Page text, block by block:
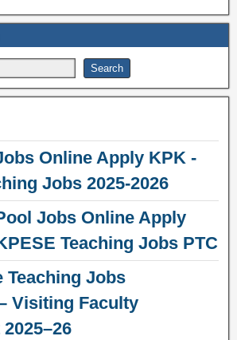
Online Apply KPK -
Jobs 2025-2026
Jobs Online Apply
Teaching Jobs PTC
Teaching Jobs
Visiting Faculty